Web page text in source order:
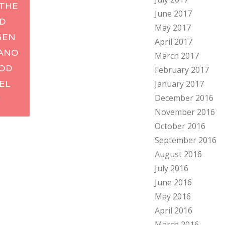
June 2017
May 2017
April 2017
March 2017
February 2017
January 2017
December 2016
November 2016
October 2016
September 2016
August 2016
July 2016
June 2016
May 2016
April 2016